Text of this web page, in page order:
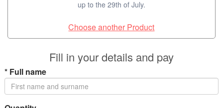
up to the 29th of July.
Choose another Product
Fill in your details and pay
*Full name